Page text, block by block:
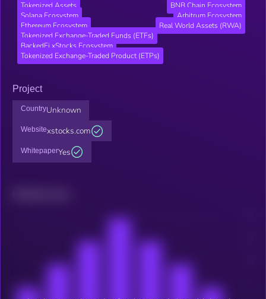
Tokenized Assets
BNB Chain Ecosystem
Solana Ecosystem
Arbitrum Ecosystem
Ethereum Ecosystem
Real World Assets (RWA)
Tokenized Exchange-Traded Funds (ETFs)
BackedFi xStocks Ecosystem
Tokenized Exchange-Traded Product (ETPs)
Project
CountryUnknown
Websitexstocks.com
WhitepaperYes